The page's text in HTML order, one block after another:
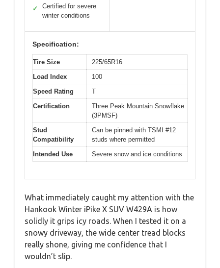
✓
Certified for severe
winter conditions
Specification:
Tire Size
225/65R16
Load Index
100
Speed Rating
T
Certification
Three Peak Mountain Snowflake
(3PMSF)
Stud
Compatibility
Can be pinned with TSMI #12
studs where permitted
Intended Use
Severe snow and ice conditions
What immediately caught my attention with the
Hankook Winter iPike X SUV W429A is how
solidly it grips icy roads. When I tested it on a
snowy driveway, the wide center tread blocks
really shone, giving me confidence that I
wouldn’t slip.